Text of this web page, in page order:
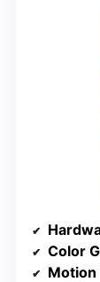
Color
Motion